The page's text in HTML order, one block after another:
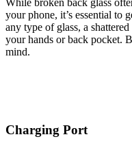
your phone, it’s essential to
any type of glass, a
your hands or back pocket.
mind.
Charging Port